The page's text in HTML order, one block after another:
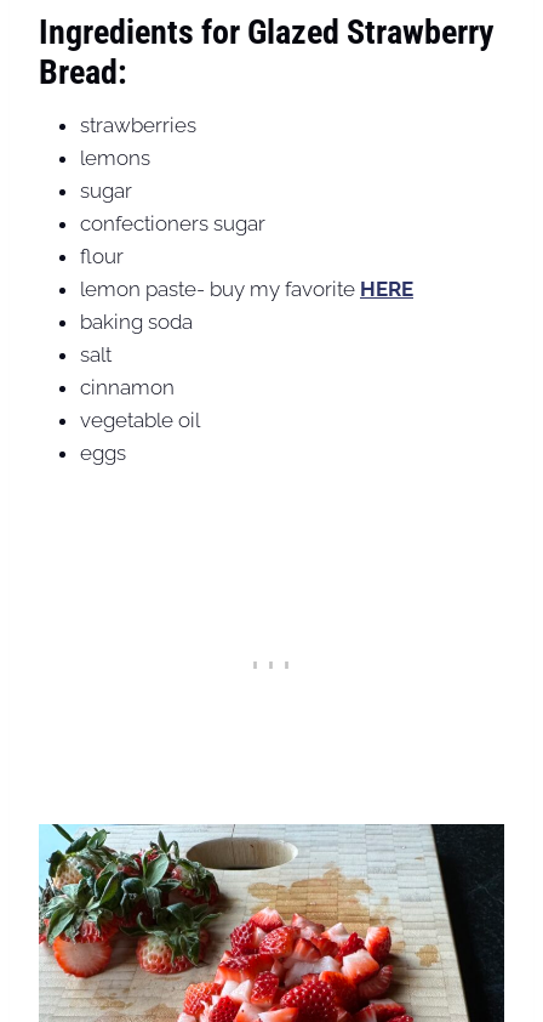
Ingredients for Glazed Strawberry
Bread:
strawberries
lemons
sugar
confectioners sugar
flour
lemon paste- buy my favorite HERE
baking soda
salt
cinnamon
vegetable oil
eggs